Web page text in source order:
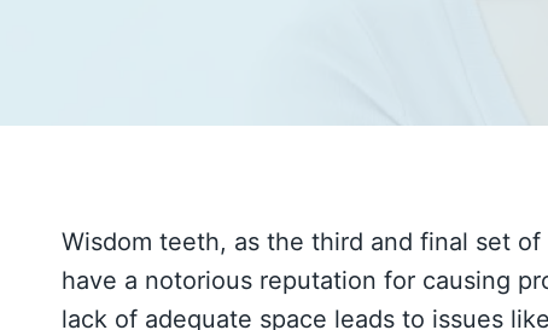
Wisdom teeth, as the third and final set
have a notorious reputation for causing
lack of adequate space leads to issues